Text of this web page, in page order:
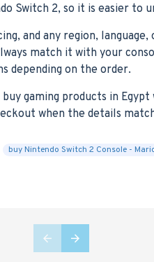
Switch 2, so it is easier
and any region,
match it with your
depending on the order.
gaming products in
when the details
buy Nintendo Switch 2 Console -